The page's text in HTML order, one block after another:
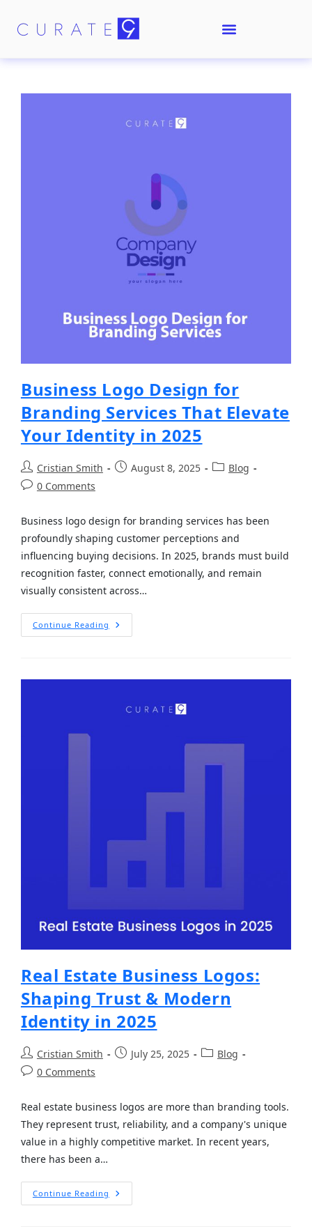
Business Logo Design for
Branding Services That Elevate
Your Identity in 2025
Cristian Smith August 8, 2025
Blog
0 Comments
Business logo design for branding services has been
profoundly shaping customer perceptions and
influencing buying decisions. In 2025, brands must build
recognition faster, connect emotionally, and remain
visually consistent across…
Continue Reading
Real Estate Business Logos:
Shaping Trust & Modern
Identity in 2025
Cristian Smith July 25, 2025
Blog
0 Comments
Real estate business logos are more than branding tools.
They represent trust, reliability, and a company's unique
value in a highly competitive market. In recent years,
there has been a…
Continue Reading